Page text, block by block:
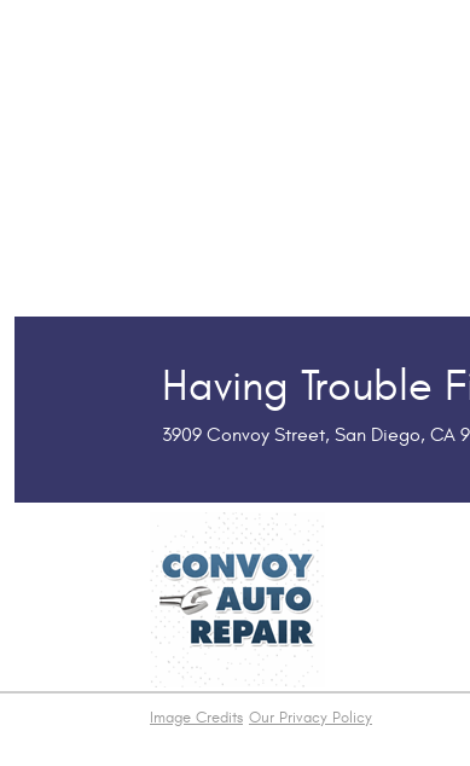
Having Trouble
3909 Convoy Street, San Diego, CA
Image Credits Our Privacy Policy